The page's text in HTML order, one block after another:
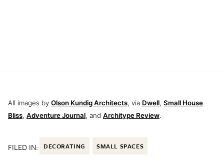
All images by Olson Kundig Architects, via Dwell, Small House
Bliss, Adventure Journal, and Architype Review.
FILED IN: DECORATING SMALL SPACES